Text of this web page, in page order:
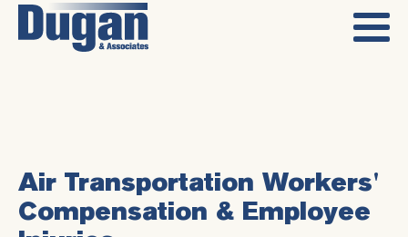
Air Transportation Workers'
Compensation & Employee